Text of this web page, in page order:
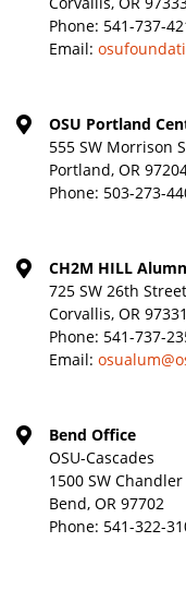
Phone: 541-737-
Email:
OSU Portland
555 SW Morrison
Portland, OR
Phone: 503-273-
CH2M HILL
725 SW 26th Street
Corvallis, OR 97331
Phone: 541-737-
Email:
Bend Office
OSU-Cascades
1500 SW Chandler
Bend, OR 97702
Phone: 541-322-